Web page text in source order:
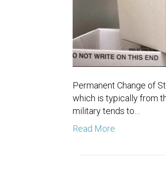
Permanent Change of
which is typically from
military tends to…
Read More